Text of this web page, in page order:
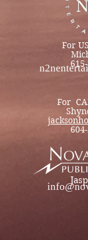
For
For